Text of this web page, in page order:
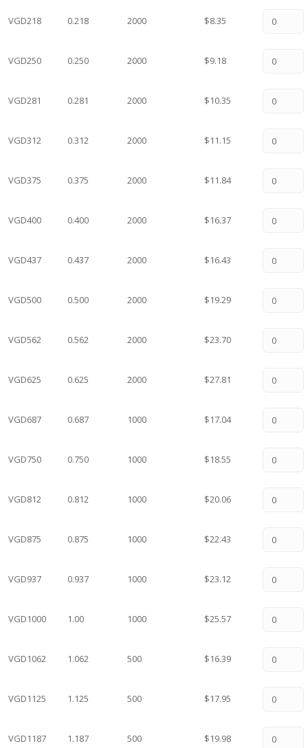
VGD218 0.218 2000 $8.35
VGD250 0.250 2000 $9.18
VGD281 0.281 2000 $10.35
VGD312 0.312 2000 $11.15
VGD375 0.375 2000 $11.84
VGD400 0.400 2000 $16.37
VGD437 0.437 2000 $16.43
VGD500 0.500 2000 $19.29
VGD562 0.562 2000 $23.70
VGD625 0.625 2000 $27.81
VGD687 0.687 1000 $17.04
VGD750 0.750 1000 $18.55
VGD812 0.812 1000 $20.06
VGD875 0.875 1000 $22.43
VGD937 0.937 1000 $23.12
VGD1000 1.00 1000 $25.57
VGD1062 1.062 500 $16.39
VGD1125 1.125 500 $17.95
VGD1187 1.187 500 $19.98